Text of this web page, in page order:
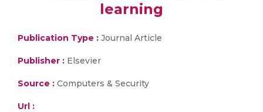
learning
Publication Type : Journal Article
Publisher : Elsevier
Source : Computers & Security
Url :